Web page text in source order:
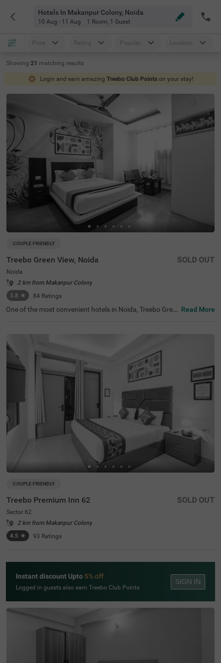
Hotels In Makanpur Colony, Noida
10 Aug - 11 Aug 1 Room, 1 Guest
Price Rating Popular Location
Showing 21 matching results
Login and earn amazing Treebo Club Points on your stay!
COUPLE FRIENDLY
Treebo Green View, Noida
Noida
2 km from Makanpur Colony
3.8 ★ 84 Ratings
SOLD OUT
One of the most convenient hotels in Noida, Treebo Gree
ple (2.5 kms) and KidZania Delhi NCR (6.7 kms), this hot
el is ideal for exploring the area. If you're looking for hotel
s in Noida, this hotel near JSS Public School provides con
venient access to nearby transit points, including the Bot
anical Garden Bus Stand (6.4 kms) and Ghaziabad Railw
ay Station (14 kms). The hotel offers a variety of room c
ategories, including Solo, Standard, and Deluxe, catering
to solo travellers, families, and corporate guests. Enjoy d
edicated parking facilities during your stay.
Read More
COUPLE FRIENDLY
Treebo Premium Inn 62
Sector 62
2 km from Makanpur Colony
4.5 ★ 93 Ratings
SOLD OUT
Instant discount Upto 5% off
Logged in guests also earn Treebo Club Points
SIGN IN